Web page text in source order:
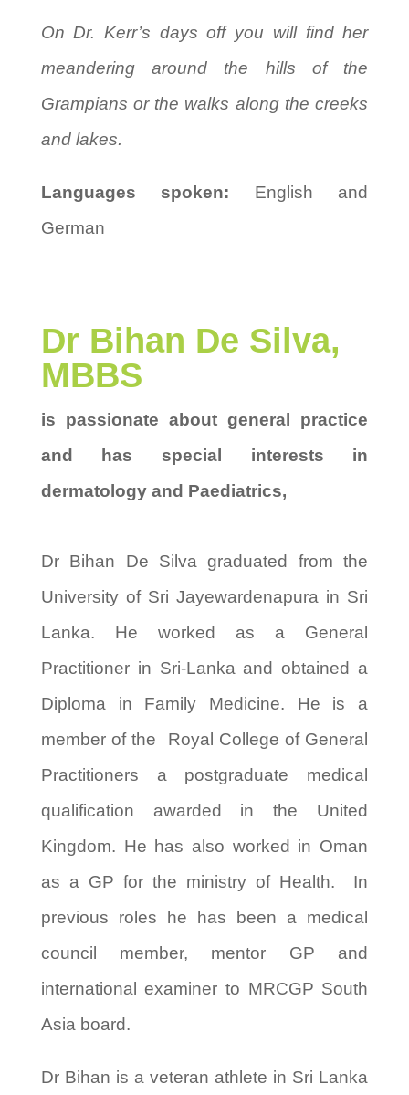
On Dr. Kerr’s days off you will find her
meandering around the hills of the
Grampians or the walks along the creeks
and lakes.
Languages spoken: English and
German
Dr Bihan De Silva,
MBBS
is passionate about general practice
and has special interests in
dermatology and Paediatrics,
Dr Bihan De Silva graduated from the
University of Sri Jayewardenapura in Sri
Lanka. He worked as a General
Practitioner in Sri-Lanka and obtained a
Diploma in Family Medicine. He is a
member of the Royal College of General
Practitioners a postgraduate medical
qualification awarded in the United
Kingdom. He has also worked in Oman
as a GP for the ministry of Health. In
previous roles he has been a medical
council member, mentor GP and
international examiner to MRCGP South
Asia board.
Dr Bihan is a veteran athlete in Sri Lanka